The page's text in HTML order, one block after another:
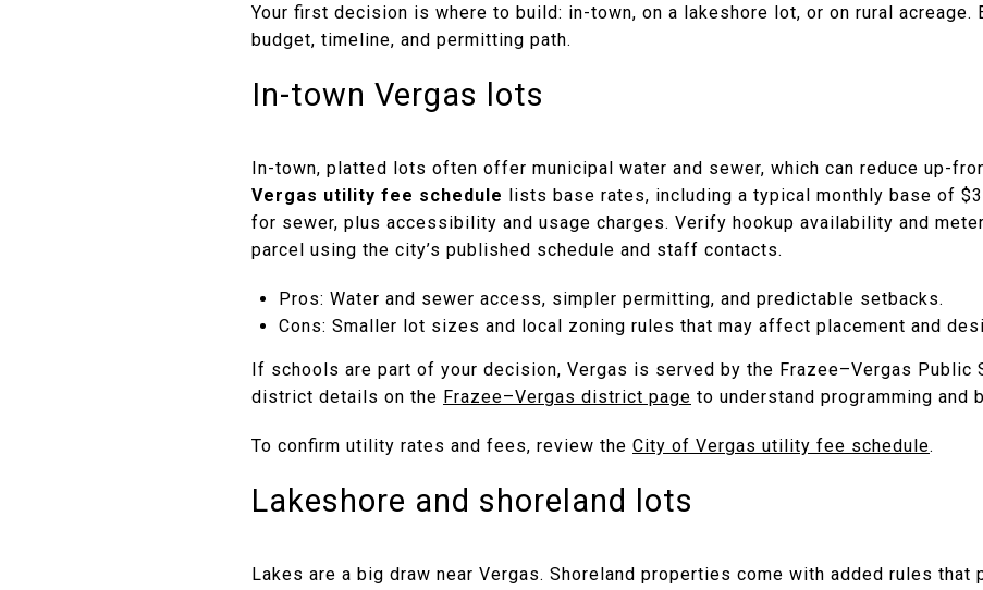
Your first decision is where to build: in-town, on a lakeshore lot, or on rural acreage.
budget, timeline, and permitting path.
In-town Vergas lots
In-town, platted lots often offer municipal water and sewer, which can reduce up-
Vergas utility fee schedule lists base rates, including a typical monthly base of
for sewer, plus accessibility and usage charges. Verify hookup availability and
parcel using the city’s published schedule and staff contacts.
Pros: Water and sewer access, simpler permitting, and predictable setbacks.
Cons: Smaller lot sizes and local zoning rules that may affect placement and
If schools are part of your decision, Vergas is served by the Frazee–Vergas Public
district details on the Frazee–Vergas district page to understand programming and
To confirm utility rates and fees, review the City of Vergas utility fee schedule.
Lakeshore and shoreland lots
Lakes are a big draw near Vergas. Shoreland properties come with added rules that